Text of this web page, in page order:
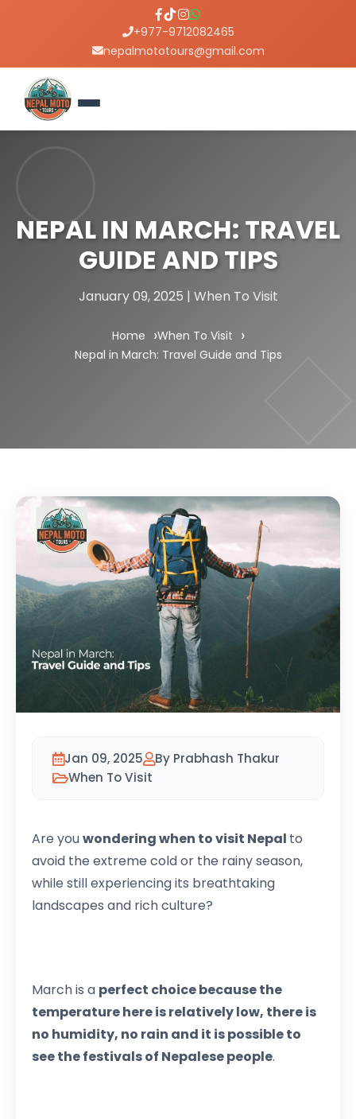
+977-9712082465
nepalmototours@gmail.com
NEPAL IN MARCH: TRAVEL
GUIDE AND TIPS
January 09, 2025 | When To Visit
Home
When To Visit
Nepal in March: Travel Guide and Tips
Jan 09, 2025
By Prabhash Thakur
When To Visit
Are youwondering when to visit Nepal to
avoid the extreme cold or the rainy season,
while still experiencing its breathtaking
landscapes and rich culture?
March is a perfect choice because the
temperature here is relatively low, there is
no humidity, no rain and it is possible to
see the festivals of Nepalese people.